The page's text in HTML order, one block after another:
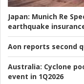
Japan: Munich Re
earthquake
Aon reports second
Australia: Cyclone
event in 1Q2026